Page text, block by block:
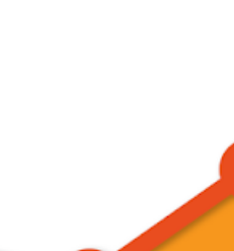
5 Ways to Increase Your Chances of
Success with a Franchise Business